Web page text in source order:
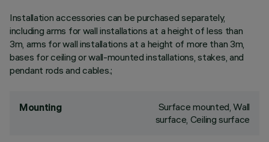
Installation accessories can be purchased separately,
including arms for wall installations at a height of less than
3m, arms for wall installations at a height of more than 3m,
bases for ceiling or wall-mounted installations, stakes, and
pendant rods and cables.;
Mounting
Surface mounted, Wall
surface, Ceiling surface